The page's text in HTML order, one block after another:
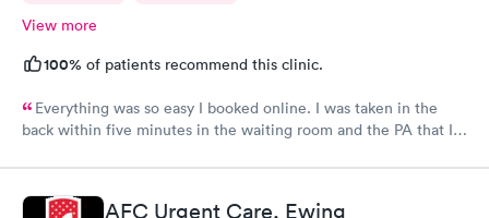
View more
100% of patients recommend this clinic.
Everything was so easy I booked online. I was taken in the
back within five minutes in the waiting room and the PA that I
explained everything even the tech that had to draw blood did
a great job. AFC Urgent Care, Ewing